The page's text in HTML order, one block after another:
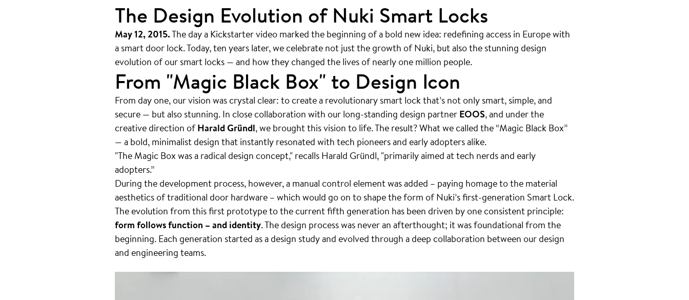
The Design Evolution of Nuki Smart Locks
May 12, 2015.The day a Kickstarter video marked the beginning of a bold new idea: redefining access in Europe with
a smart door lock. Today, ten years later, we celebrate not just the growth of Nuki, but also the stunning design
evolution of our smart locks — and how they changed the lives of nearly one million people.
From "Magic Black Box" to Design Icon
From day one, our vision was crystal clear: to create a revolutionary smart lock that’s not only smart, simple, and
secure — but also stunning. In close collaboration with our long-standing design partnerEOOS, and under the
creative direction ofHarald Gründl, we brought this vision to life. The result? What we called the “Magic Black Box”
— a bold, minimalist design that instantly resonated with tech pioneers and early adopters alike.
"The Magic Box was a radical design concept," recalls Harald Gründl, "primarily aimed at tech nerds and early
adopters.”
During the development process, however, a manual control element was added – paying homage to the material
aesthetics of traditional door hardware – which would go on to shape the form of Nuki’s first-generation Smart Lock.
The evolution from this first prototype to the current fifth generation has been driven by one consistent principle:
form follows function – and identity. The design process was never an afterthought; it was foundational from the
beginning. Each generation started as a design study and evolved through a deep collaboration between our design
and engineering teams.